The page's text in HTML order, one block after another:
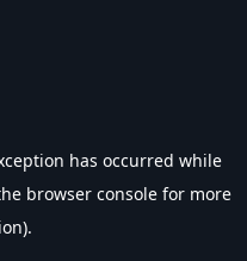
has occurred while
browser console for more